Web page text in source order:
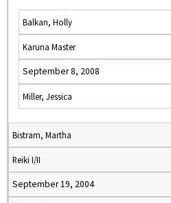
Balkan, Holly
Karuna Master
September 8, 2008
Miller, Jessica
Bistram, Martha
Reiki I/II
September 19, 2004